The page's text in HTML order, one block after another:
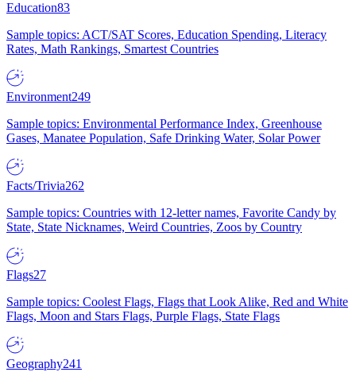
Education83
Sample topics: ACT/SAT Scores, Education Spending, Literacy
Rates, Math Rankings, Smartest Countries
Environment249
Sample topics: Environmental Performance Index, Greenhouse
Gases, Manatee Population, Safe Drinking Water, Solar Power
Facts/Trivia262
Sample topics: Countries with 12-letter names, Favorite Candy by
State, State Nicknames, Weird Countries, Zoos by Country
Flags27
Sample topics: Coolest Flags, Flags that Look Alike, Red and White
Flags, Moon and Stars Flags, Purple Flags, State Flags
Geography241